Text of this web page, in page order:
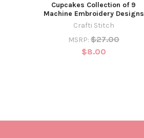
Cupcakes Collection of 9
Machine Embroidery Designs
Crafti Stitch
MSRP: $27.00
$8.00